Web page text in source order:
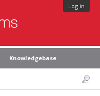
Log in
Knowledgebase